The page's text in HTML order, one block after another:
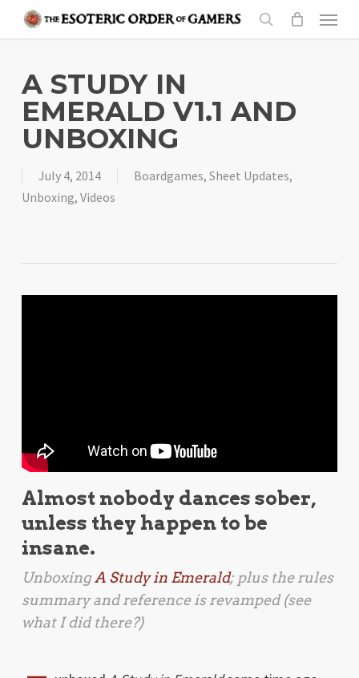
content
search
Menu
A STUDY IN
EMERALD V1.1 AND
UNBOXING
July 4, 2014 Boardgames, Sheet Updates,
Unboxing, Videos
Almost nobody dances sober,
unless they happen to be
insane.
UnboxingA Study in Emerald; plus the rules
summary and reference is revamped (see
what I did there?)